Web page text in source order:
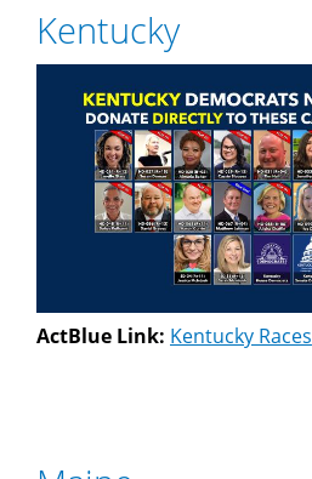
Kentucky
ActBlue Link: Kentucky Races